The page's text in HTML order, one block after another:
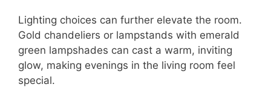
Lighting choices can further elevate the room.
Gold chandeliers or lampstands with emerald
green lampshades can cast a warm, inviting
glow, making evenings in the living room feel
special.